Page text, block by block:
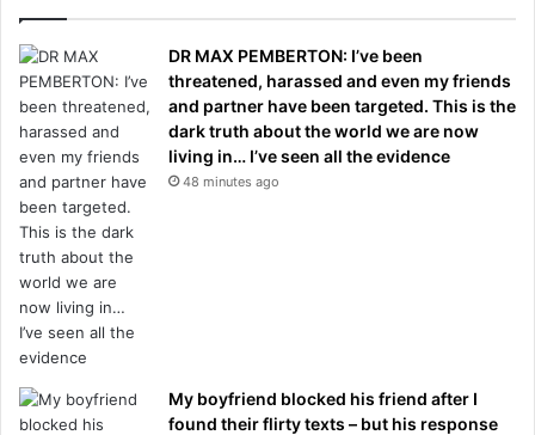
DR MAX PEMBERTON: I’ve been
threatened, harassed and even my friends
and partner have been targeted. This is the
dark truth about the world we are now
living in… I’ve seen all the evidence
48 minutes ago
My boyfriend blocked his friend after I
found their flirty texts – but his response